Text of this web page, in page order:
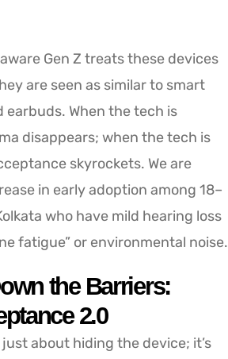
Gen Z treats these devices
are seen as similar to smart
When the tech is
disappears; when the tech is
skyrockets. We are
in early adoption among 18–
who have mild hearing loss
fatigue” or environmental noise.
the Barriers:
2.0
about hiding the device; it’s